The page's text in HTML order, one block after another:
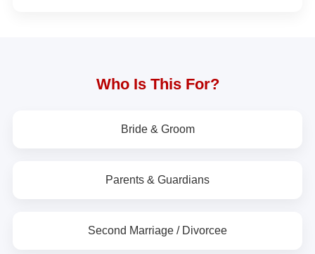
Who Is This For?
Bride & Groom
Parents & Guardians
Second Marriage / Divorcee